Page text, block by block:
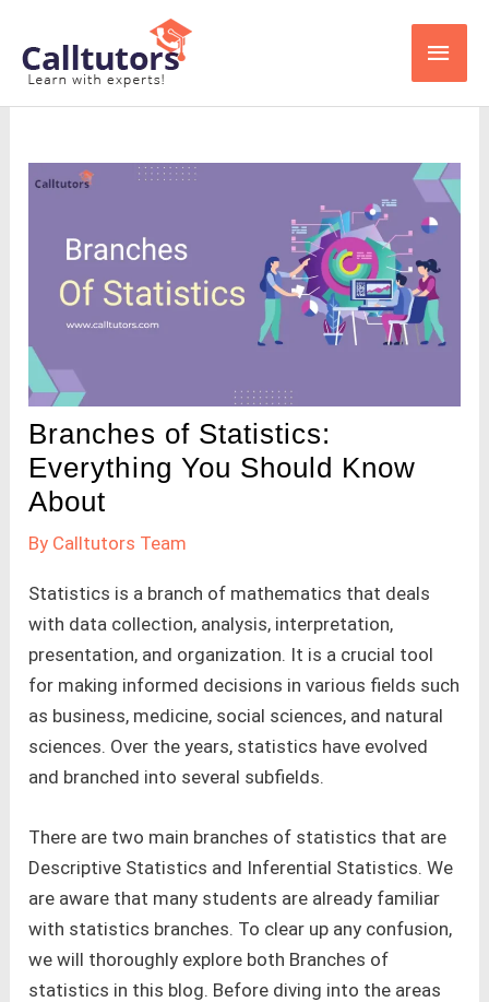
content
Main
Branches of Statistics:
Everything You Should Know
About
By Calltutors Team
Statistics is a branch of mathematics that deals
with data collection, analysis, interpretation,
presentation, and organization. It is a crucial tool
for making informed decisions in various fields such
as business, medicine, social sciences, and natural
sciences. Over the years, statistics have evolved
and branched into several subfields.
There are two main branches of statistics that are
Descriptive Statistics and Inferential Statistics. We
are aware that many students are already familiar
with statistics branches. To clear up any confusion,
we will thoroughly explore both Branches of
statistics in this blog. Before diving into the areas